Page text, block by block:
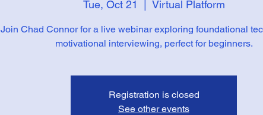
Tue, Oct 21 Virtual Platform
Join Chad Connor for a live webinar exploring foundational
motivational interviewing, perfect for beginners.
Registration is closed
See other events